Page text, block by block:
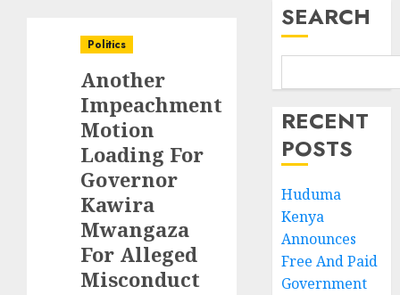
Politics
Another
Impeachment
Motion
Loading For
Governor
Kawira
Mwangaza
For Alleged
Misconduct
SEARCH
RECENT
POSTS
Huduma
Kenya
Announces
Free And Paid
Government